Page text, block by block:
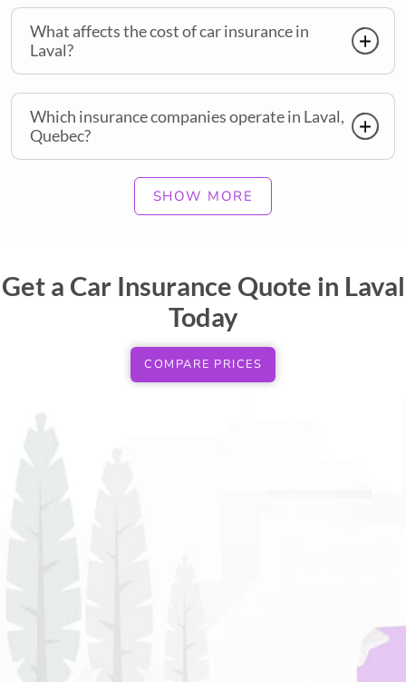
What affects the cost of car insurance in
Laval?
Which insurance companies operate in Laval,
Quebec?
SHOW MORE
Get a Car Insurance Quote in Laval
Today
COMPARE PRICES